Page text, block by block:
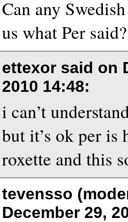
Can any
us what Per said?
ettexor said on
2010 14:48:
i can’t
but it’s ok per is
roxette and this
tevensso
December 29,